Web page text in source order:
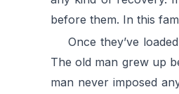
before them. In this
Once they’ve
The old man grew up
man never imposed